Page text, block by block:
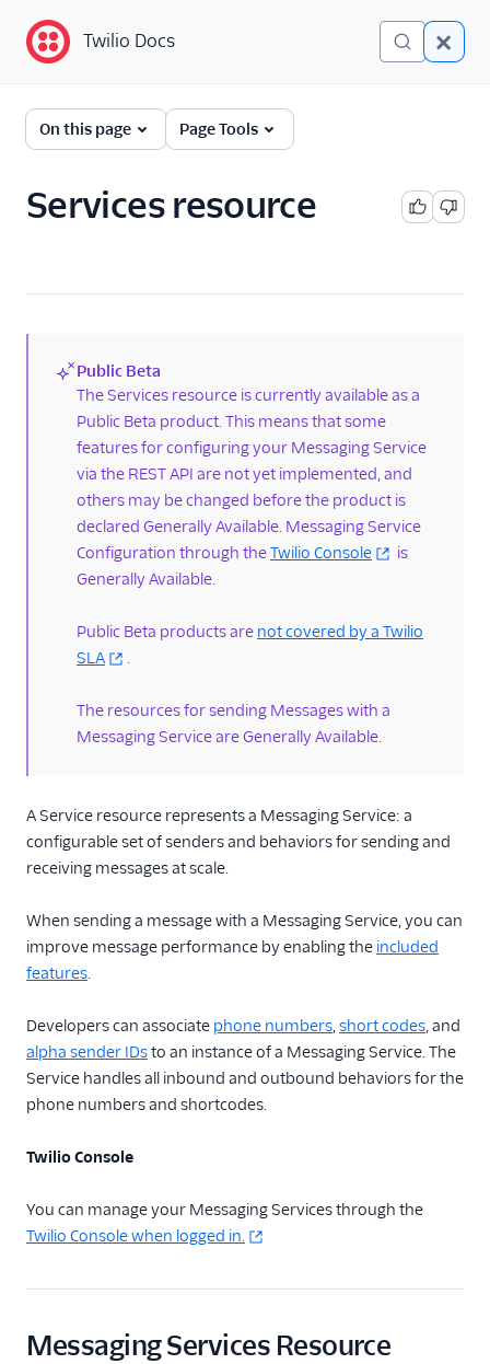
Twilio Docs
Programmable
Messaging
Getting Started
Services
AlphaSenders
ChannelSenders
DestinationAlphaSenders
PhoneNumbers
ShortCodes
ShortCodes resource
A2P 10DLC
Preventing Fraud
Tutorials
Messaging Features
TwiML
US A2P 10DLC
Toll-Free Verification
Other Messaging
Twilio Docs
On this page Page Tools
Services resource
(new)
Public Beta
The Services resource is currently available as a
Public Beta product. This means that some
features for configuring your Messaging Service
via the REST API are not yet implemented, and
others may be changed before the product is
declared Generally Available. Messaging Service
Configuration through theTwilio Console
is
Generally Available.
Public Beta products are not covered by a Twilio
SLA
.
The resources for sending Messages with a
Messaging Service are Generally Available.
A Service resource represents a Messaging Service: a
configurable set of senders and behaviors for sending and
receiving messages at scale.
When sending a message with a Messaging Service, you can
improve message performance by enabling the included
features.
Developers can associate phone numbers,short codes, and
alpha sender IDsto an instance of a Messaging Service. The
Service handles all inbound and outbound behaviors for the
phone numbers and shortcodes.
Twilio Console
You can manage your Messaging Services through the
Twilio Console when logged in.
Messaging Services Resource